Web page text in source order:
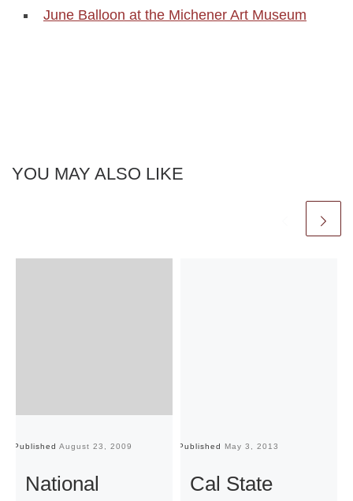
June Balloon at the Michener Art Museum
YOU MAY ALSO LIKE
Published August 23, 2009
National
Published May 3, 2013
Cal State